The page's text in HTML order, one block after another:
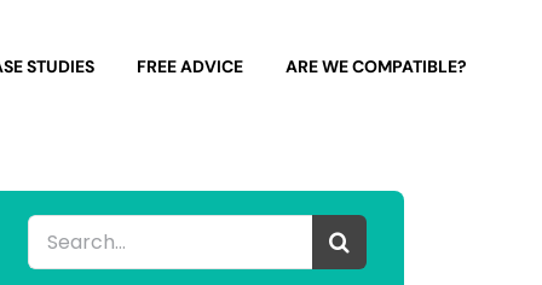
STUDIES FREE ADVICE ARE WE COMPATIBLE?
Search
for: